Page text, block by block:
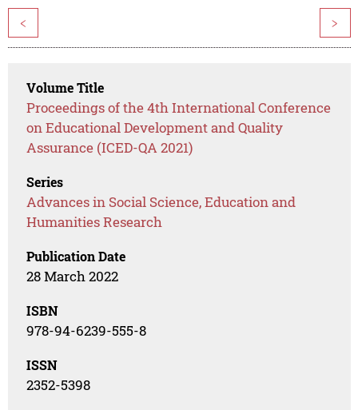
< >
Volume Title
Proceedings of the 4th International Conference
on Educational Development and Quality
Assurance (ICED-QA 2021)
Series
Advances in Social Science, Education and
Humanities Research
Publication Date
28 March 2022
ISBN
978-94-6239-555-8
ISSN
2352-5398